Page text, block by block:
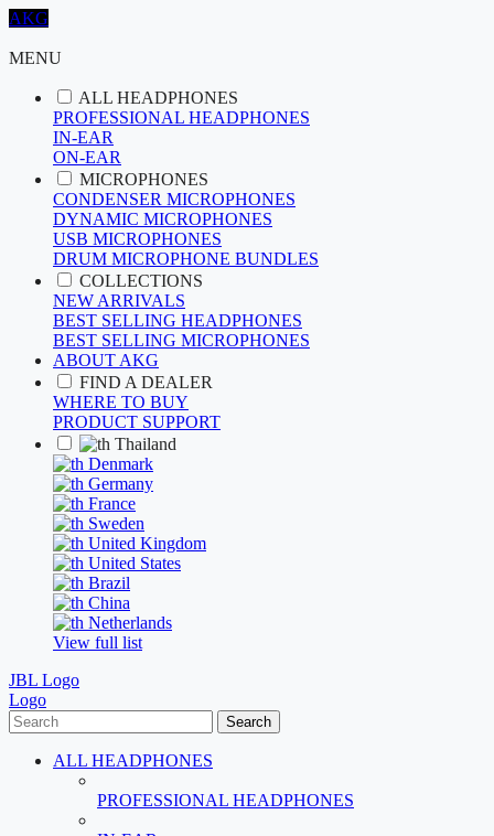
AKG
MENU
ALL HEADPHONES
PROFESSIONAL HEADPHONES
IN-EAR
ON-EAR
MICROPHONES
CONDENSER MICROPHONES
DYNAMIC MICROPHONES
USB MICROPHONES
DRUM MICROPHONE BUNDLES
COLLECTIONS
NEW ARRIVALS
BEST SELLING HEADPHONES
BEST SELLING MICROPHONES
ABOUT AKG
FIND A DEALER
WHERE TO BUY
PRODUCT SUPPORT
Thailand
Denmark
Germany
France
Sweden
United Kingdom
United States
Brazil
China
Netherlands
View full list
JBL Logo
Logo
Search
ALL HEADPHONES
PROFESSIONAL HEADPHONES